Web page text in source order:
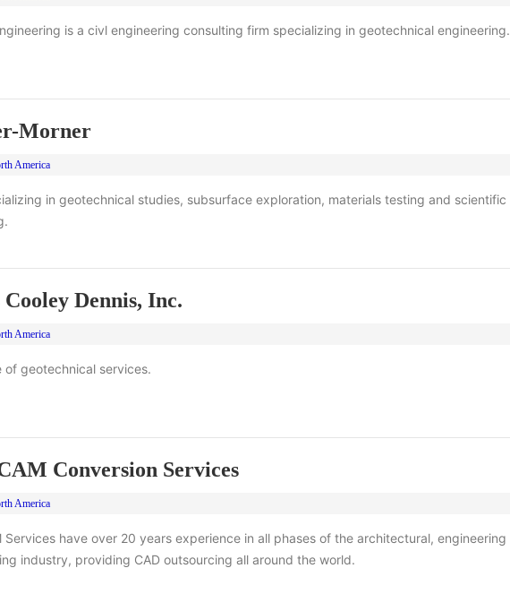
is a civl engineering consulting firm specializing in geotechnical engineering.
Morner
America
in geotechnical studies, subsurface exploration, materials testing and scientific
Dennis, Inc.
America
of geotechnical services.
Conversion Services
America
Services have over 20 years experience in all phases of the architectural, engineering
industry, providing CAD outsourcing all around the world.